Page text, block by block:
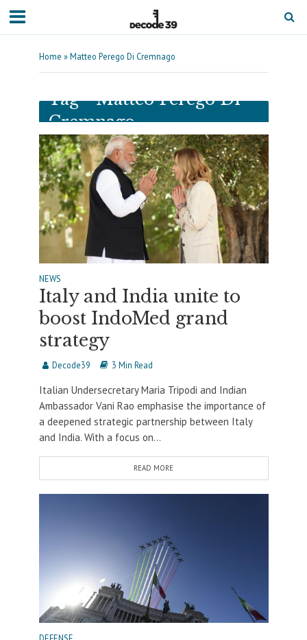
Home »Matteo Perego Di Cremnago
Tag - Matteo Perego Di
Cremnago
NEWS
Italy and India unite to
boost IndoMed grand
strategy
Decode39 3 Min Read
Italian Undersecretary Maria Tripodi and Indian
Ambassador Vani Rao emphasise the importance of
a deepened strategic partnership between Italy
and India. With a focus on...
READ MORE